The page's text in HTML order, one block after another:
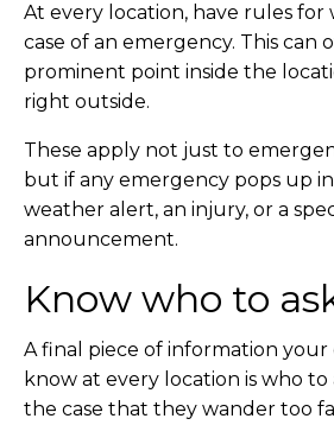
At every location, have rules
case of an emergency. This can
prominent point inside the
right outside.
These apply not just to
but if any emergency pops up
weather alert, an injury, or a
announcement.
Know who to
A final piece of information your
know at every location is who to
the case that they wander too